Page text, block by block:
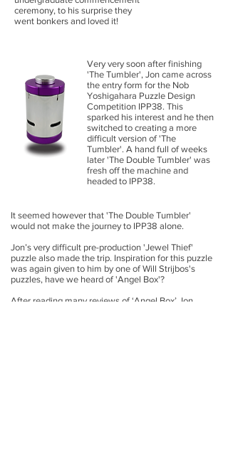
ceremony, to his surprise they
went bonkers and loved it!
It seemed however that 'The Double Tumbler'
would not make the journey to IPP38 alone.
Jon’s very difficult pre-production 'Jewel Thief'
puzzle also made the trip. Inspiration for this puzzle
was again given to him by one of Will Strijbos's
puzzles, have we heard of 'Angel Box'?
After reading many reviews of ‘Angel Box’ Jon
Very very soon after finishing
'The Tumbler', Jon came across
the entry form for the Nob
Yoshigahara Puzzle Design
Competition IPP38. This
sparked his interest and he then
switched to creating a more
difficult version of 'The
Tumbler'. A hand full of weeks
later 'The Double Tumbler' was
fresh off the machine and
headed to IPP38.